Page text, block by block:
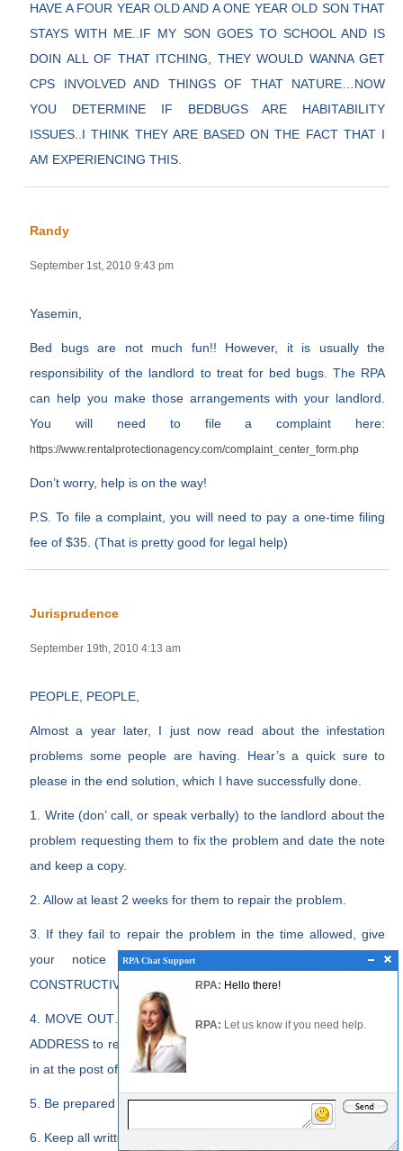
HAVE A FOUR YEAR OLD AND A ONE YEAR OLD SON THAT
STAYS WITH ME..IF MY SON GOES TO SCHOOL AND IS
DOIN ALL OF THAT ITCHING, THEY WOULD WANNA GET
CPS INVOLVED AND THINGS OF THAT NATURE…NOW
YOU DETERMINE IF BEDBUGS ARE HABITABILITY
ISSUES..I THINK THEY ARE BASED ON THE FACT THAT I
AM EXPERIENCING THIS.
Randy
September 1st, 2010 9:43 pm
Yasemin,
Bed bugs are not much fun!! However, it is usually the
responsibility of the landlord to treat for bed bugs. The RPA
can help you make those arrangements with your landlord.
You will need to file a complaint here:
https://www.rentalprotectionagency.com/complaint_center_form.php
Don’t worry, help is on the way!
P.S. To file a complaint, you will need to pay a one-time filing
fee of $35. (That is pretty good for legal help)
Jurisprudence
September 19th, 2010 4:13 am
PEOPLE, PEOPLE,
Almost a year later, I just now read about the infestation
problems some people are having. Hear’s a quick sure to
please in the end solution, which I have successfully done.
1. Write (don’ call, or speak verbally) to the landlord about the
problem requesting them to fix the problem and date the note
and keep a copy.
2. Allow at least 2 weeks for them to repair the problem.
3. If they fail to repair the problem in the time allowed, give
your notice to VACATE THE TENANCY due to
CONSTRUCTIVE EVICTION due to failure to fix the problems.
4. MOVE OUT… AND BE SURE TO LEAVE A FORWARDING
ADDRESS to receive your deposit or put a forwarding address
in at the post office.
5. Be prepared to go to court to prove your case.
6. Keep all written request for repairs.
RPA Chat Support
RPA: Let us know if you need help
RPA Chat Support
RPA: Hello there!
RPA: Let us know if you need help.